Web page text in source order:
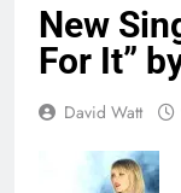
New
For It”
David Watt